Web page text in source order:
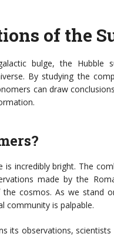
of the
bulge, the Hubble
By studying the
can draw
incredibly bright. The
made by the
cosmos. As we stand
community is palpable.
its observations,